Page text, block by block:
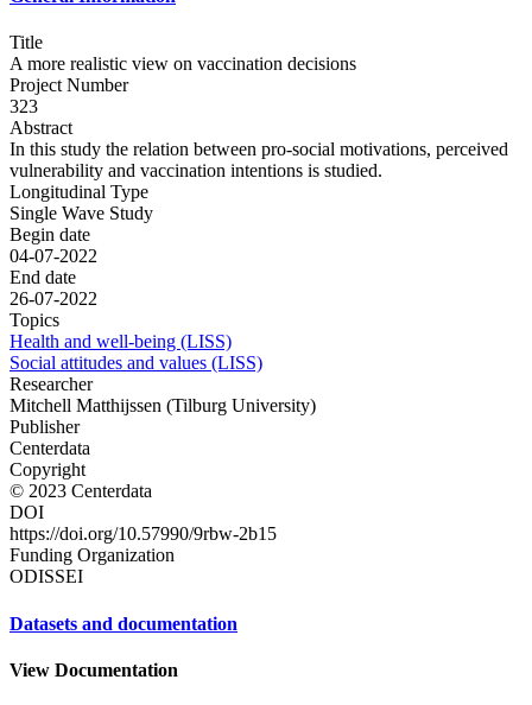
Title
A more realistic view on vaccination decisions
Project Number
323
Abstract
In this study the relation between pro-social motivations, perceived
vulnerability and vaccination intentions is studied.
Longitudinal Type
Single Wave Study
Begin date
04-07-2022
End date
26-07-2022
Topics
Health and well-being (LISS)
Social attitudes and values (LISS)
Researcher
Mitchell Matthijssen (Tilburg University)
Publisher
Centerdata
Copyright
© 2023 Centerdata
DOI
https://doi.org/10.57990/9rbw-2b15
Funding Organization
ODISSEI
Datasets and documentation
View Documentation